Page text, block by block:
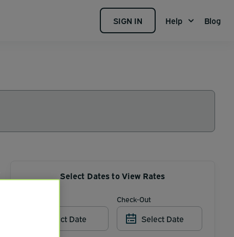
SIGN IN Help Blog
Select Dates to View Rates
Select Date
Check-Out
Select Date